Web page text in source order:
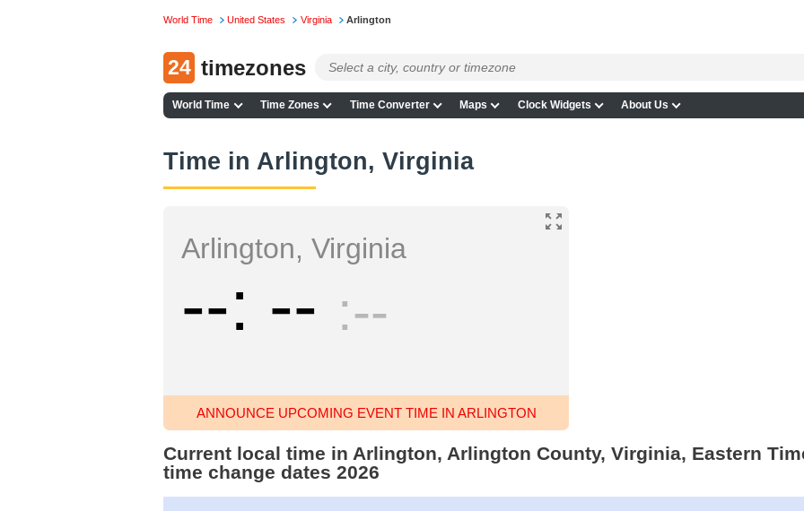
World Time United States Virginia Arlington
24 timezones
World Time Time Zones Time Converter Maps Clock Widgets About Us
Time in Arlington, Virginia
Arlington, Virginia
-- -- --
ANNOUNCE UPCOMING EVENT TIME IN ARLINGTON
Current local time in Arlington, Arlington County, Virginia, Eastern
time change dates 2026